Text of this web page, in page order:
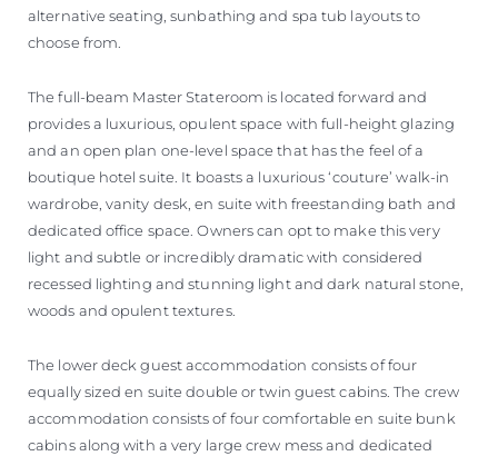
alternative seating, sunbathing and spa tub layouts to
choose from.
The full-beam Master Stateroom is located forward and
provides a luxurious, opulent space with full-height glazing
and an open plan one-level space that has the feel of a
boutique hotel suite. It boasts a luxurious ‘couture’ walk-in
wardrobe, vanity desk, en suite with freestanding bath and
dedicated office space. Owners can opt to make this very
light and subtle or incredibly dramatic with considered
recessed lighting and stunning light and dark natural stone,
woods and opulent textures.
The lower deck guest accommodation consists of four
equally sized en suite double or twin guest cabins. The crew
accommodation consists of four comfortable en suite bunk
cabins along with a very large crew mess and dedicated